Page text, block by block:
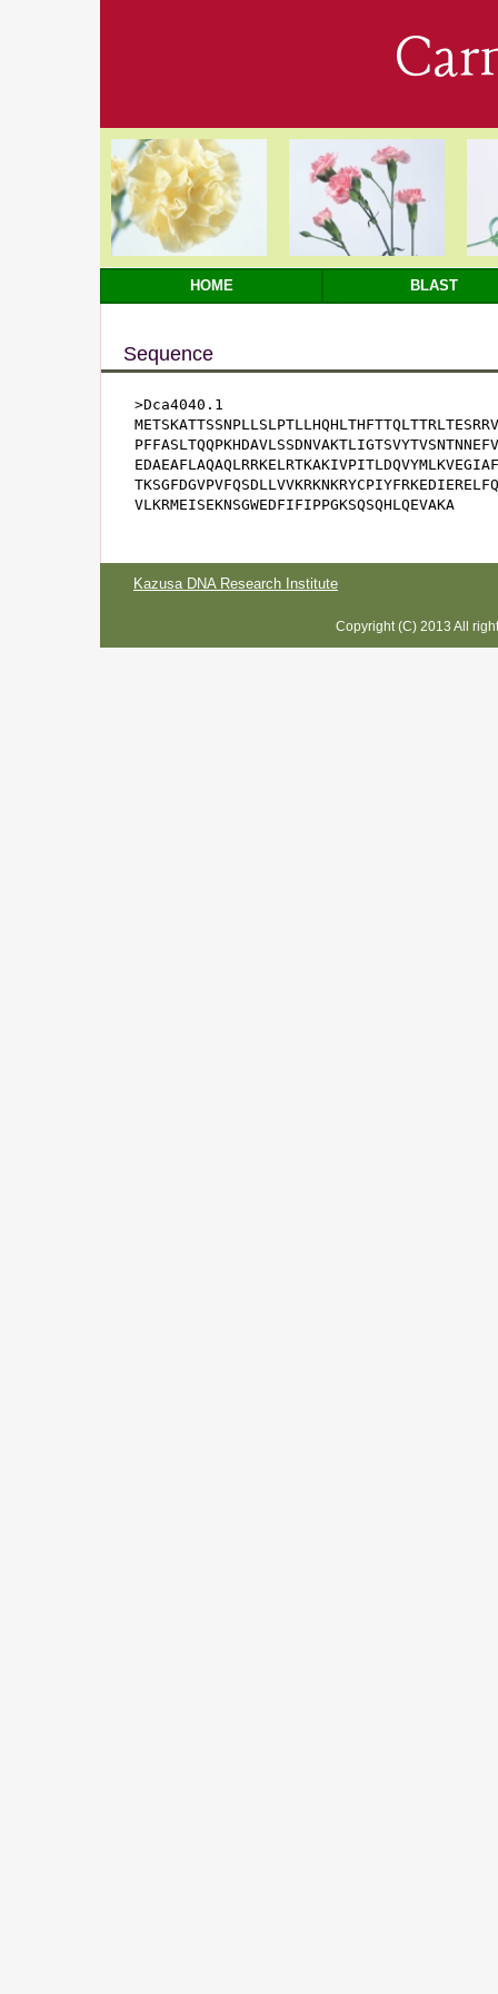
HOME BLAST
Sequence
>Dca4040.1
VLKRMEISEKNSGWEDFIFIPPGKSQSQHLQEVAKA
Kazusa DNA Research Institute
Copyright (C) 2013 All